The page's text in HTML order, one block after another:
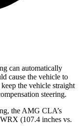
can automatically
cause the vehicle to
the vehicle straight
steering.
the AMG CLA’s
(107.4 inches vs.